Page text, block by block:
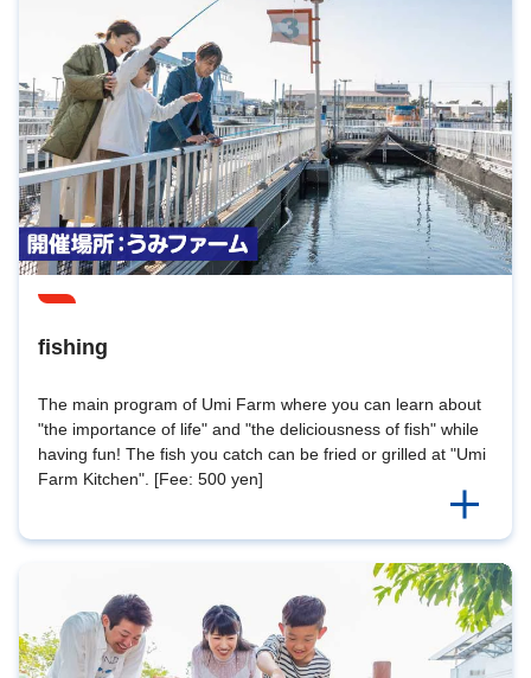
fishing
The main program of Umi Farm where you can learn about
"the importance of life" and "the deliciousness of fish" while
having fun! The fish you catch can be fried or grilled at "Umi
Farm Kitchen". [Fee: 500 yen]